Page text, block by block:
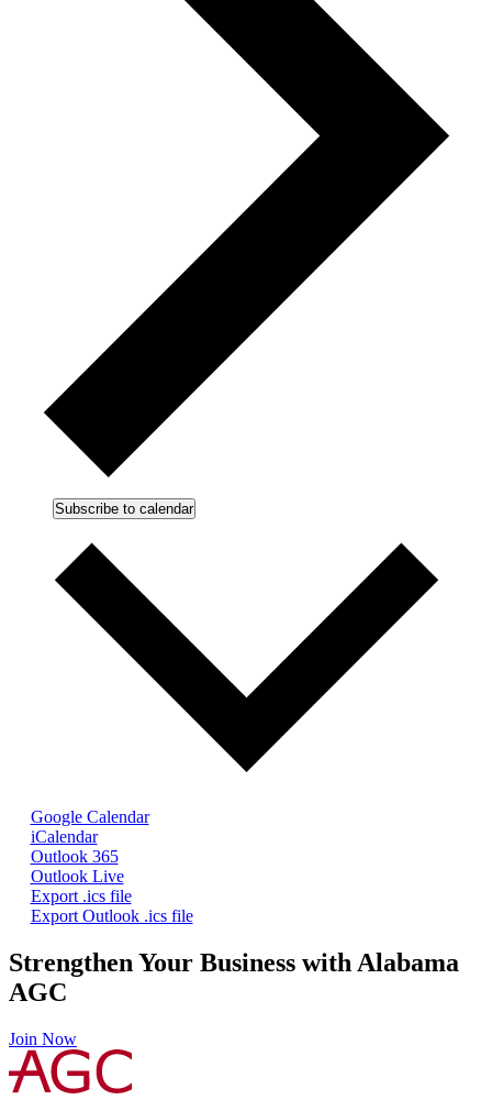
Subscribe to calendar
Google Calendar
iCalendar
Outlook 365
Outlook Live
Export .ics file
Export Outlook .ics file
Strengthen Your Business with Alabama
AGC
Join Now